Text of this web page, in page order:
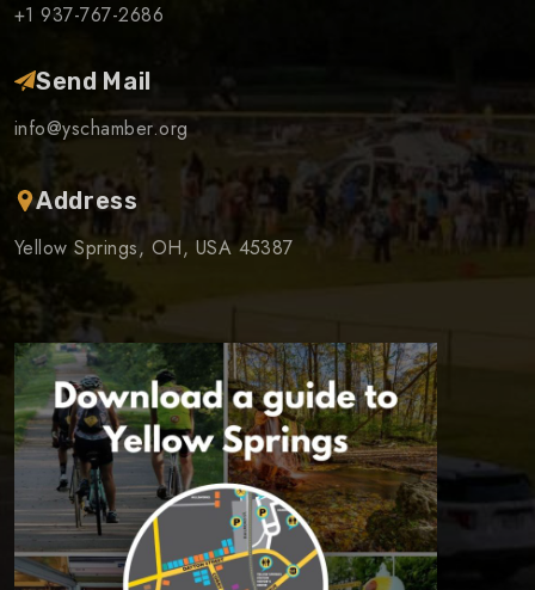
+1 937-767-2686
Send Mail
info@yschamber.org
Address
Yellow Springs, OH, USA 45387